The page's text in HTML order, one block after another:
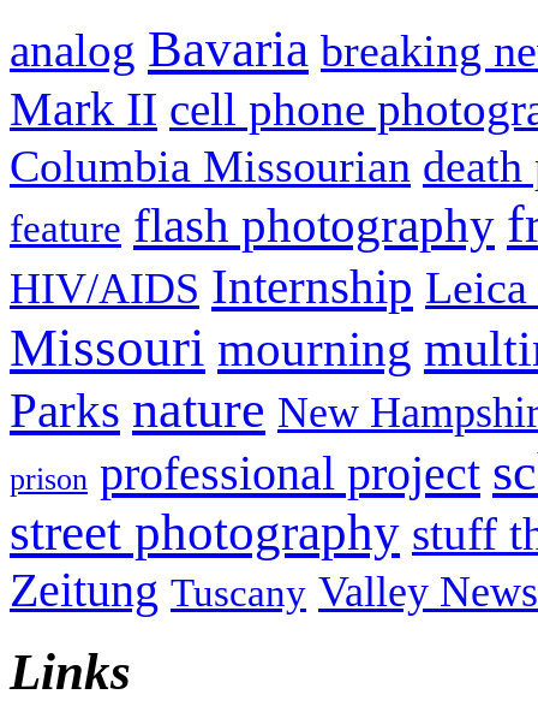
analog Bavaria breaking
Mark II cell phone
Columbia Missourian death
feature flash photography
HIV/AIDS Internship
Missouri mourning
Parks nature New
prison professional project
street photography stuff
Zeitung Tuscany Valley News
Links